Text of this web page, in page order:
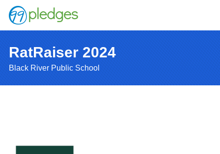
RatRaiser 2024
Black River Public School